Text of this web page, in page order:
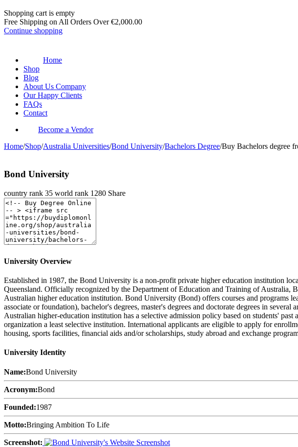
Shopping cart is empty
Free Shipping on All Orders Over€2,000.00
Continue shopping
Home
Shop
Blog
About Us Company
Our Happy Clients
FAQs
Contact
Become a Vendor
Home/Shop/Australia Universities/Bond University/Bachelors Degree/Buy Bachelors degree
Bond University
country rank 35 world rank 1280 Share
University Overview
Established in 1987, the Bond University is a non-profit private higher education institution
Queensland. Officially recognized by the Department of Education and Training of Australia,
Australian higher education institution. Bond University (Bond) offers courses and programs
associate or foundation), bachelor's degrees, master's degrees and doctorate degrees in
Australian higher-education institution has a selective admission policy based on students'
organization a least selective institution. International applicants are eligible to apply for
housing, sports facilities, financial aids and/or scholarships, study abroad and exchange
University Identity
Name:Bond University
Acronym:Bond
Founded:1987
Motto:Bringing Ambition To Life
Screenshot: